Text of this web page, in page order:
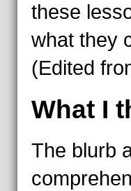
these
what they
(Edited
What I
The blurb